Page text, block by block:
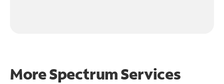
More Spectrum Services